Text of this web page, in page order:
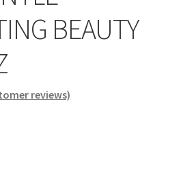
BEAUTY
reviews)